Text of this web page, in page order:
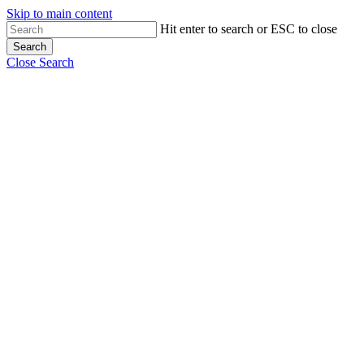
Skip to main content
Hit enter to search or ESC to close
Search
Close Search